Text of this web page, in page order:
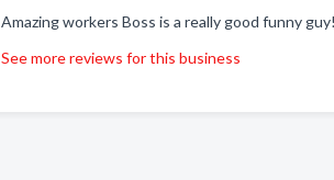
Amazing workers Boss is a really good funny
See more reviews for this business